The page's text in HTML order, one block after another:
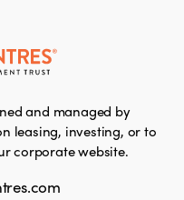
and managed by
leasing, investing, or to
corporate website.